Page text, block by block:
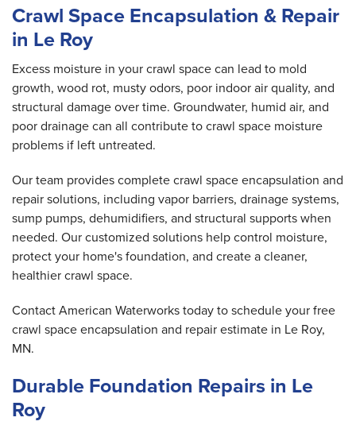
Crawl Space Encapsulation & Repair
in Le Roy
Excess moisture in your crawl space can lead to mold
growth, wood rot, musty odors, poor indoor air quality, and
structural damage over time. Groundwater, humid air, and
poor drainage can all contribute to crawl space moisture
problems if left untreated.
Our team provides complete crawl space encapsulation and
repair solutions, including vapor barriers, drainage systems,
sump pumps, dehumidifiers, and structural supports when
needed. Our customized solutions help control moisture,
protect your home's foundation, and create a cleaner,
healthier crawl space.
Contact American Waterworks today to schedule your free
crawl space encapsulation and repair estimate in Le Roy,
MN.
Durable Foundation Repairs in Le
Roy